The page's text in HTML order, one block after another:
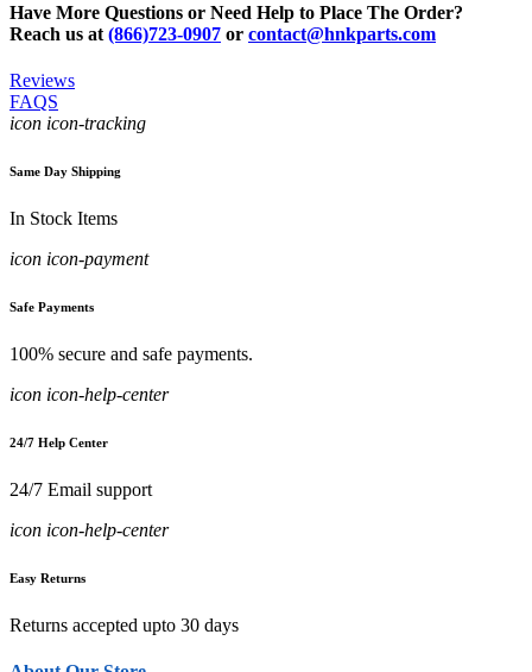
Have More Questions or Need Help to Place The Order?
Reach us at (866)723-0907 or contact@hnkparts.com
Reviews
FAQS
icon icon-tracking
Same Day Shipping
In Stock Items
icon icon-payment
Safe Payments
100% secure and safe payments.
icon icon-help-center
24/7 Help Center
24/7 Email support
icon icon-help-center
Easy Returns
Returns accepted upto 30 days